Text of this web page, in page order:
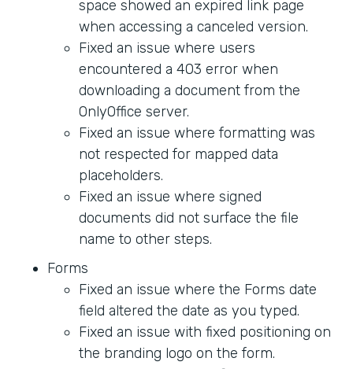
space showed an expired link page
when accessing a canceled version.
Fixed an issue where users
encountered a 403 error when
downloading a document from the
OnlyOffice server.
Fixed an issue where formatting was
not respected for mapped data
placeholders.
Fixed an issue where signed
documents did not surface the file
name to other steps.
Forms
Fixed an issue where the Forms date
field altered the date as you typed.
Fixed an issue with fixed positioning on
the branding logo on the form.